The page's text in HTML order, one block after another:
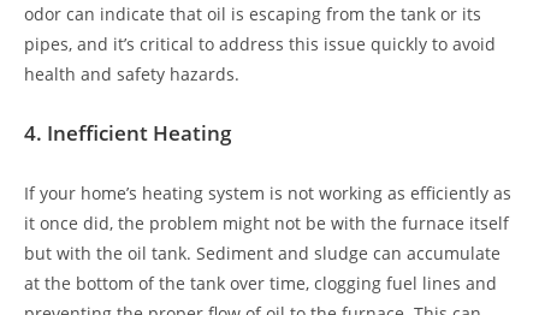
odor can indicate that oil is escaping from the tank or its
pipes, and it’s critical to address this issue quickly to avoid
health and safety hazards.
4. Inefficient Heating
If your home’s heating system is not working as efficiently as
it once did, the problem might not be with the furnace itself
but with the oil tank. Sediment and sludge can accumulate
at the bottom of the tank over time, clogging fuel lines and